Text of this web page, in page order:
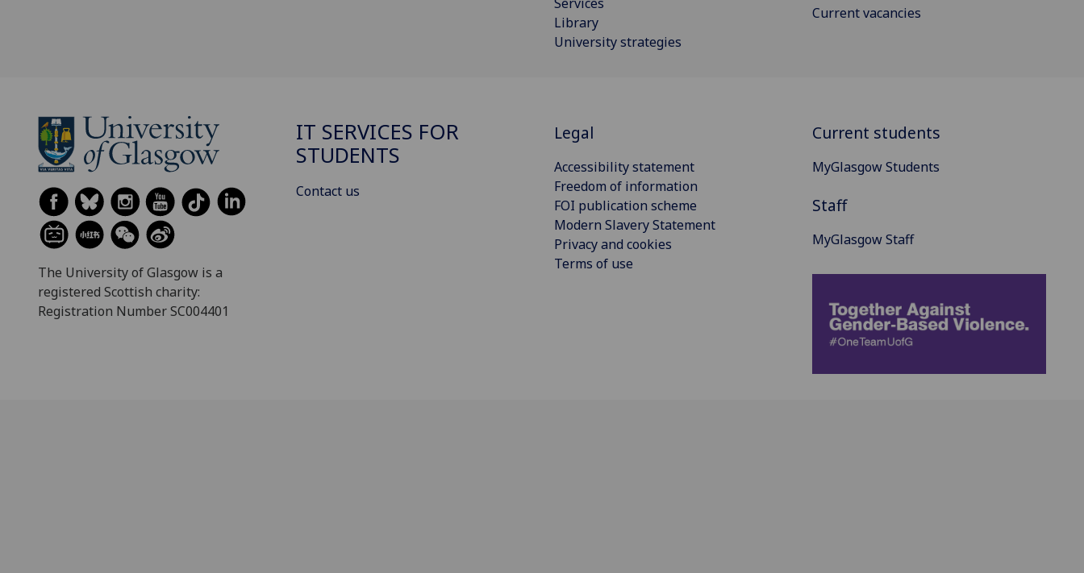
Services
Library
University strategies
Current vacancies
The University of Glasgow is a
registered Scottish charity:
Registration Number SC004401
IT SERVICES FOR
STUDENTS
Contact us
Legal
Accessibility statement
Freedom of information
FOI publication scheme
Modern Slavery Statement
Privacy and cookies
Terms of use
Current students
MyGlasgow Students
Staff
MyGlasgow Staff